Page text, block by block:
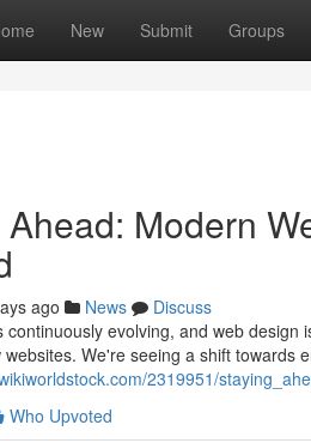
New Submit Groups
Modern
ago News
Discuss
continuously evolving, and web
We're seeing a shift towards
2319951/
Who Upvoted